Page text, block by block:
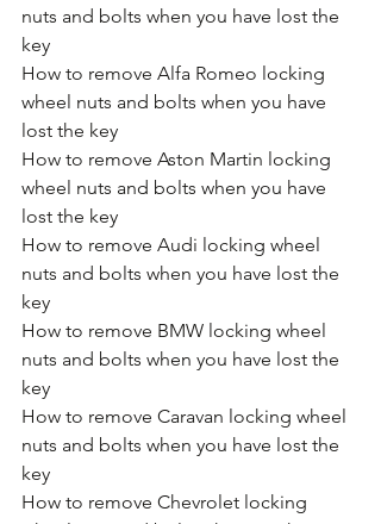
nuts and bolts when you have lost the
key
How to remove Alfa Romeo locking
wheel nuts and bolts when you have
lost the key
How to remove Aston Martin locking
wheel nuts and bolts when you have
lost the key
How to remove Audi locking wheel
nuts and bolts when you have lost the
key
How to remove BMW locking wheel
nuts and bolts when you have lost the
key
How to remove Caravan locking wheel
nuts and bolts when you have lost the
key
How to remove Chevrolet locking